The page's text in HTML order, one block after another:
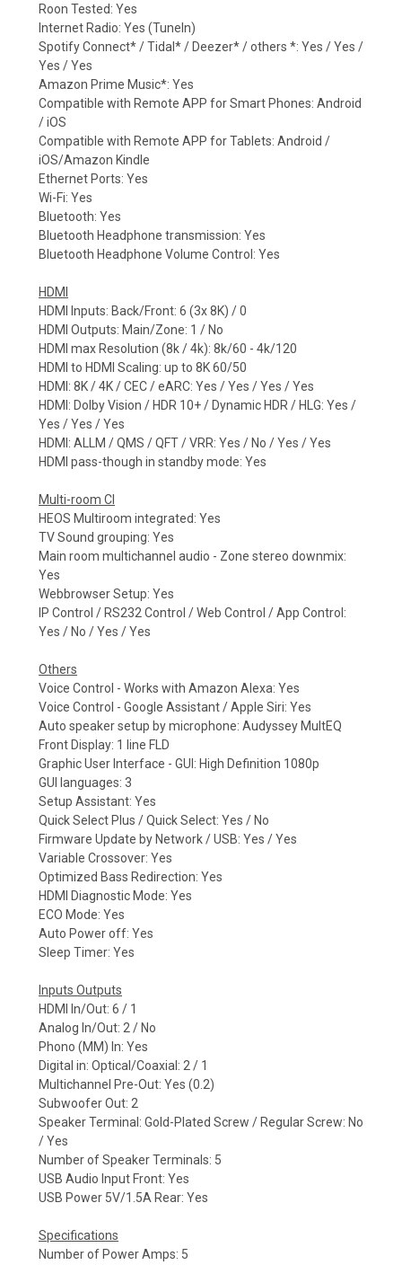
Roon Tested: Yes
Internet Radio: Yes (TuneIn)
Spotify Connect* / Tidal* / Deezer* / others *: Yes / Yes /
Yes / Yes
Amazon Prime Music*: Yes
Compatible with Remote APP for Smart Phones: Android
/ iOS
Compatible with Remote APP for Tablets: Android /
iOS/Amazon Kindle
Ethernet Ports: Yes
Wi-Fi: Yes
Bluetooth: Yes
Bluetooth Headphone transmission: Yes
Bluetooth Headphone Volume Control: Yes
HDMI
HDMI Inputs: Back/Front: 6 (3x 8K) / 0
HDMI Outputs: Main/Zone: 1 / No
HDMI max Resolution (8k / 4k): 8k/60 - 4k/120
HDMI to HDMI Scaling: up to 8K 60/50
HDMI: 8K / 4K / CEC / eARC: Yes / Yes / Yes / Yes
HDMI: Dolby Vision / HDR 10+ / Dynamic HDR / HLG: Yes /
Yes / Yes / Yes
HDMI: ALLM / QMS / QFT / VRR: Yes / No / Yes / Yes
HDMI pass-though in standby mode: Yes
Multi-room CI
HEOS Multiroom integrated: Yes
TV Sound grouping: Yes
Main room multichannel audio - Zone stereo downmix:
Yes
Webbrowser Setup: Yes
IP Control / RS232 Control / Web Control / App Control:
Yes / No / Yes / Yes
Others
Voice Control - Works with Amazon Alexa: Yes
Voice Control - Google Assistant / Apple Siri: Yes
Auto speaker setup by microphone: Audyssey MultEQ
Front Display: 1 line FLD
Graphic User Interface - GUI: High Definition 1080p
GUI languages: 3
Setup Assistant: Yes
Quick Select Plus / Quick Select: Yes / No
Firmware Update by Network / USB: Yes / Yes
Variable Crossover: Yes
Optimized Bass Redirection: Yes
HDMI Diagnostic Mode: Yes
ECO Mode: Yes
Auto Power off: Yes
Sleep Timer: Yes
Inputs Outputs
HDMI In/Out: 6 / 1
Analog In/Out: 2 / No
Phono (MM) In: Yes
Digital in: Optical/Coaxial: 2 / 1
Multichannel Pre-Out: Yes (0.2)
Subwoofer Out: 2
Speaker Terminal: Gold-Plated Screw / Regular Screw: No
/ Yes
Number of Speaker Terminals: 5
USB Audio Input Front: Yes
USB Power 5V/1.5A Rear: Yes
Specifications
Number of Power Amps: 5